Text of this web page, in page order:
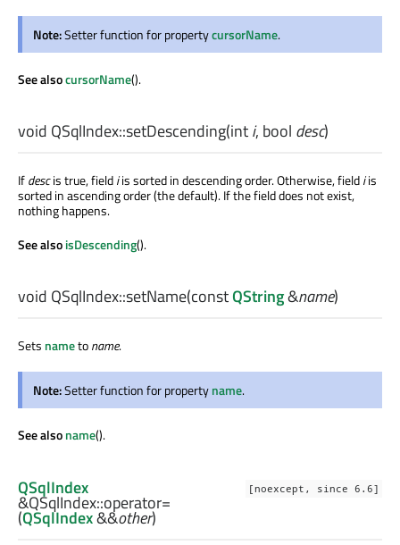
Note:Setter function for propertycursorName.
See alsocursorName().
void QSqlIndex::setDescending(inti, bool desc)
Ifdescis true, fieldiis sorted in descending order. Otherwise, fieldiis
sorted in ascending order (the default). If the field does not exist,
nothing happens.
See alsoisDescending().
void QSqlIndex::setName(constQString&name)
Sets nametoname.
Note:Setter function for propertyname.
See alsoname().
[noexcept, since 6.6]
QSqlIndex
&QSqlIndex::operator=
(QSqlIndex&&other)